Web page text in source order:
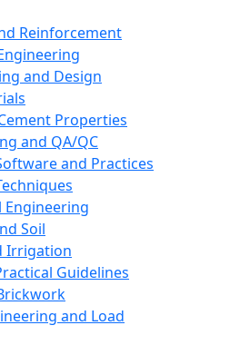
Reinforcement
and Design
Properties
and QA/QC
and Practices
Engineering
Soil
Irrigation
Guidelines
and Load